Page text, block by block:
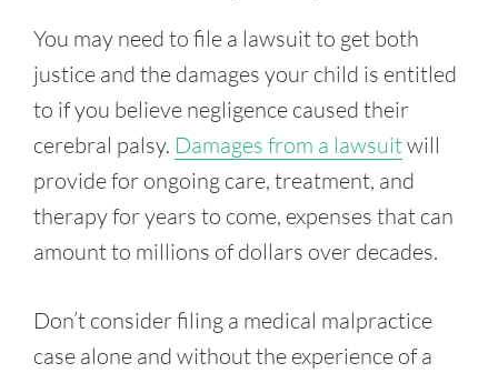
You may need to file a lawsuit to get both
justice and the damages your child is entitled
to if you believe negligence caused their
cerebral palsy. Damages from a lawsuitwill
provide for ongoing care, treatment, and
therapy for years to come, expenses that can
amount to millions of dollars over decades.
Don’t consider filing a medical malpractice
case alone and without the experience of a